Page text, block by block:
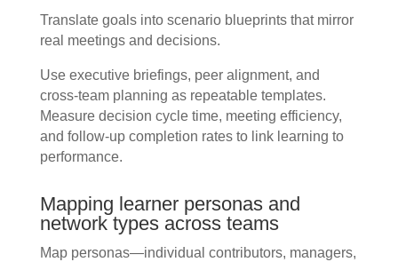
Translate goals into scenario blueprints that mirror
real meetings and decisions.
Use executive briefings, peer alignment, and
cross-team planning as repeatable templates.
Measure decision cycle time, meeting efficiency,
and follow-up completion rates to link learning to
performance.
Mapping learner personas and
network types across teams
Map personas—individual contributors, managers,